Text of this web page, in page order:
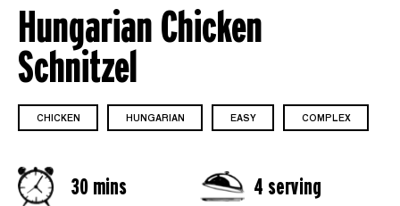
Hungarian Chicken
Schnitzel
CHICKEN HUNGARIAN EASY COMPLEX
30 mins 4 serving